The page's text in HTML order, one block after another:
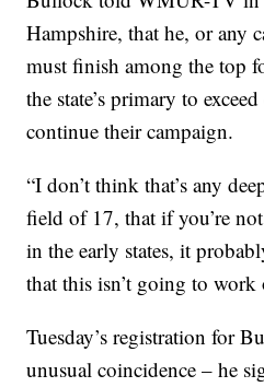
Hampshire, that he, or any
must finish among the top
the state’s primary to
continue their campaign.
“I don’t think that’s any
field of 17, that if you’re
in the early states, it
that this isn’t going to work
Tuesday’s registration for
unusual coincidence – he